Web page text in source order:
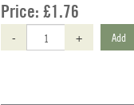
Price: £1.76
- + Add